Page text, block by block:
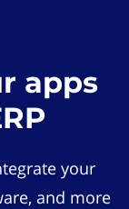
apps
your
and more